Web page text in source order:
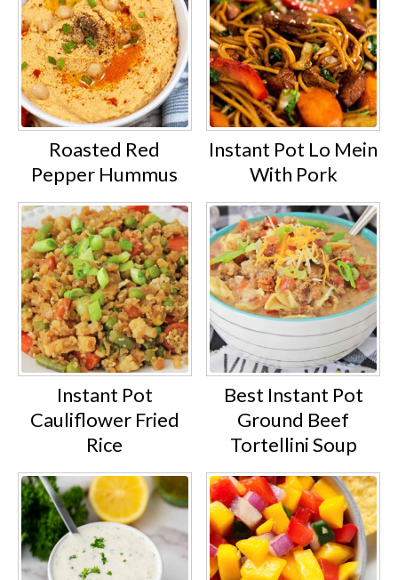
Roasted Red
Pepper Hummus
Instant Pot Lo Mein
With Pork
Instant Pot
Cauliflower Fried
Rice
Best Instant Pot
Ground Beef
Tortellini Soup